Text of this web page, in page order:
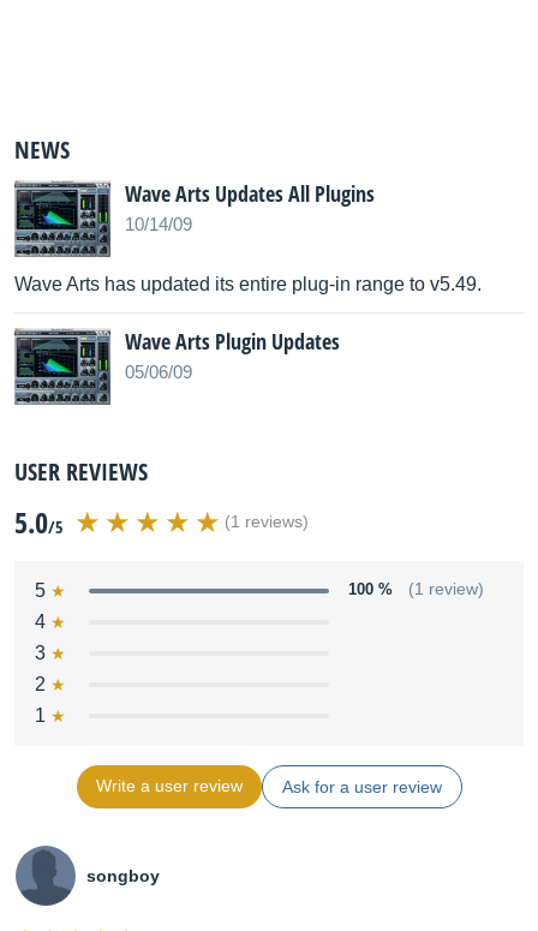
NEWS
Wave Arts Updates All Plugins
10/14/09
Wave Arts has updated its entire plug-in range to v5.49.
Wave Arts Plugin Updates
05/06/09
USER REVIEWS
5.0/5 (1 reviews)
5 100 % (1 review)
4
3
2
1
Write a user review Ask for a user review
songboy